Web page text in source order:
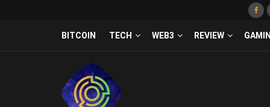
BITCOIN TECH WEB3 REVIEW